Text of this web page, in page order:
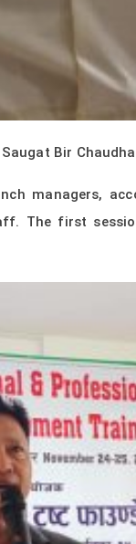
Bir
managers,
The first